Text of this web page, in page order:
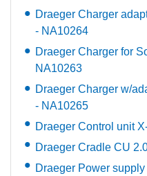
Draeger Charger
- NA10264
Draeger Charger for
NA10263
Draeger Charger w/
- NA10265
Draeger Control unit
Draeger Cradle CU
Draeger Power